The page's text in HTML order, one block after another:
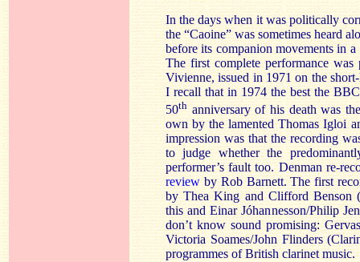
In the days when it was politically
the “Caoine” was sometimes heard
before its companion movements in
The first complete performance
Vivienne, issued in 1971 on the
I recall that in 1974 the best the
50th anniversary of his death was
own by the lamented Thomas Igloi
impression was that the recording
to judge whether the
performer’s fault too. Denman re-
review by Rob Barnett. The first
by Thea King and Clifford Benson
this and Einar Jóhannesson/Philip
don’t know sound promising:
Victoria Soames/John Flinders
programmes of British clarinet music.